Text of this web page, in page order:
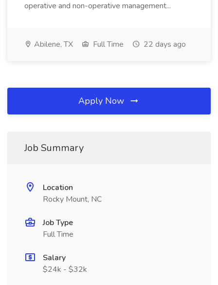
operative and non-operative management...
Abilene, TX Full Time 22 days ago
Apply Now
Job Summary
Location
Rocky Mount, NC
Job Type
Full Time
Salary
$24k - $32k